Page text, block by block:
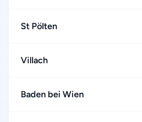
St Pölten
Villach
Baden bei Wien